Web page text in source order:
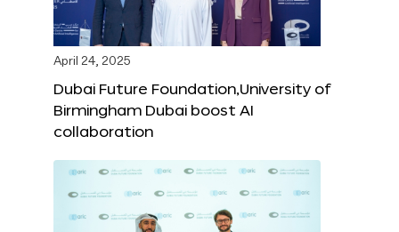
April 24, 2025
Dubai Future Foundation,University of
Birmingham Dubai boost AI
collaboration